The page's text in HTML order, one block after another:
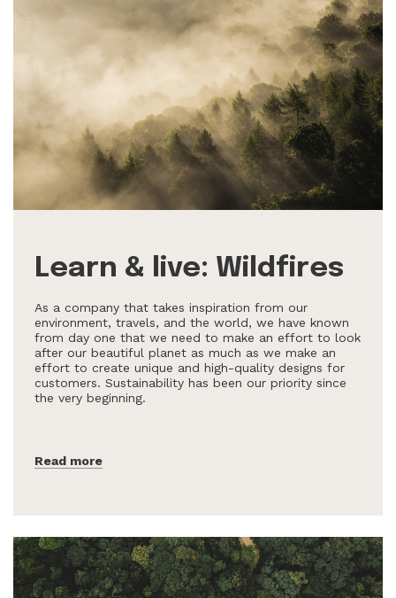
Learn & live: Wildfires
As a company that takes inspiration from our
environment, travels, and the world, we have known
from day one that we need to make an effort to look
after our beautiful planet as much as we make an
effort to create unique and high-quality designs for
customers. Sustainability has been our priority since
the very beginning.
Read more